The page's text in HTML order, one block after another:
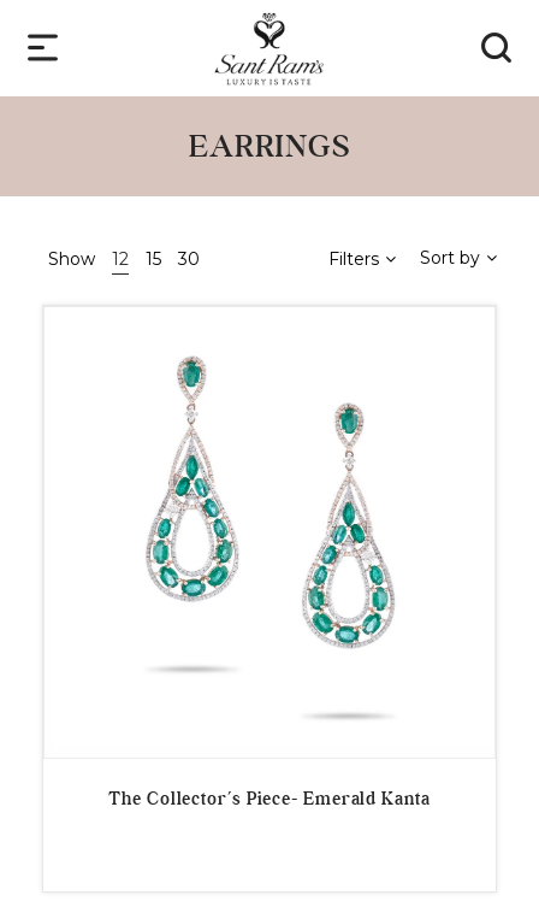
EARRINGS
Show 12 15 30 Filters Sort by
The Collector’s Piece- Emerald Kanta